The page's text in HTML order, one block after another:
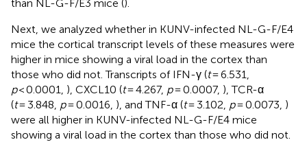
than NL-G-F/E3 mice ().
Next, we analyzed whether in KUNV-infected NL-G-F/E4
mice the cortical transcript levels of these measures were
higher in mice showing a viral load in the cortex than
those who did not. Transcripts of IFN-γ (t= 6.531,
p< 0.0001, ), CXCL10 (t= 4.267, p= 0.0007, ), TCR-α
(t= 3.848, p= 0.0016, ), and TNF-α (t= 3.102, p= 0.0073, )
were all higher in KUNV-infected NL-G-F/E4 mice
showing a viral load in the cortex than those who did not.